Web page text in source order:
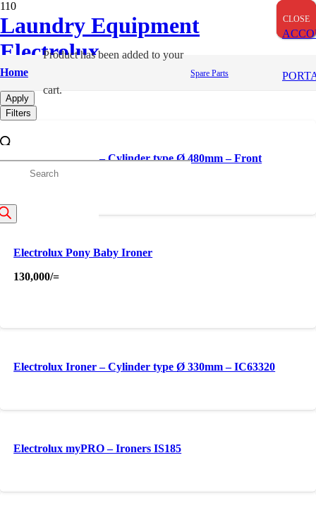
Home
Producthas been added to your
cart.
Spare Parts
Laundry Equipment
Electrolux
Ironers
Apply
Filters
Electrolux Ironer – Cylinder type Ø 480mm – Front
Delivery – No Automation IC64821
Electrolux Pony Baby Ironer
130,000/=
Electrolux Ironer – Cylinder type Ø 330mm – IC63320
Electrolux myPRO – Ironers IS185
CLOSE
CLOSE
CLOSE